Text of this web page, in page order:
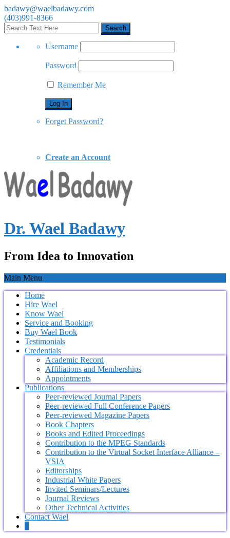
badawy@waelbadawy.com
(403)991-8366
Username
Password
Remember Me
Forget Password?
Create an Account
Dr. Wael Badawy
From Idea to Innovation
Main Menu
Home
Hire Wael
Know Wael
Service and Booking
Buy Wael Book
Testimonials
Credentials
Academic Record
Affiliations and Memberships
Appointments
Publications
Peer-reviewed Journal Papers
Peer-reviewed Full Conference Papers
Peer-reviewed Magazine Papers
Book Chapters
Books and Edited Proceedings
Contribution to the MPEG Standards
Contribution to the Virtual Socket Interface Alliance –
VSIA
Editorships
Industrial White Papers
Invited Seminars/Lectures
Journal Reviews
Other Technical Activities
Contact Wael